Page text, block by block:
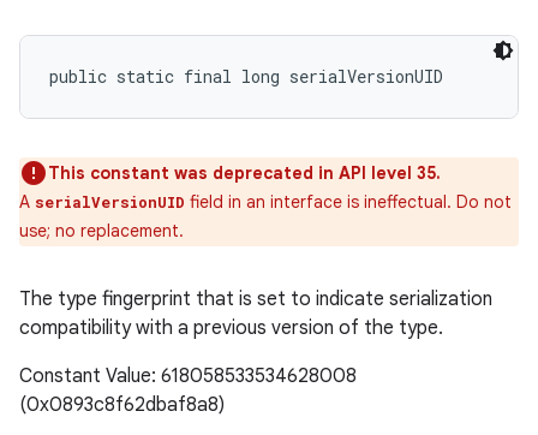
public static final long serialVersionUID
This constant was deprecated in API level 35.
A serialVersionUID field in an interface is ineffectual. Do not
use; no replacement.
The type fingerprint that is set to indicate serialization
compatibility with a previous version of the type.
Constant Value: 618058533534628008
(0x0893c8f62dbaf8a8)